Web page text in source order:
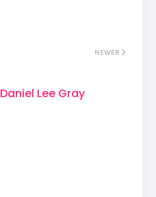
NEWER
Daniel Lee Gray